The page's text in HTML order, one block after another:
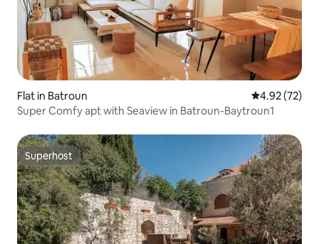
Flat in Batroun 4.92 out of 5
4.92 (72)
Super Comfy apt with Seaview in Batroun-Baytroun1
Superhost
Superhost